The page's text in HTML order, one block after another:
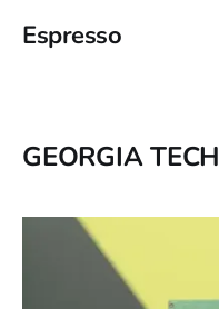
Espresso
GEORGIA TECH